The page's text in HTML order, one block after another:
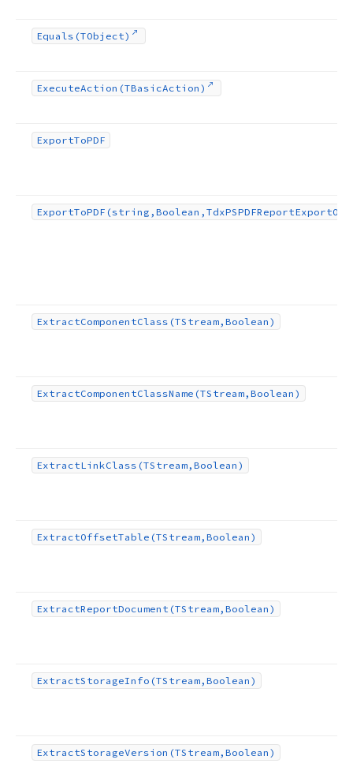
Equals (TObject)
ExecuteAction (TBasicAction)
ExportToPDF
ExportToPDF (string,Boolean,TdxPSPDFReportExport
ExtractComponentClass (TStream,Boolean)
ExtractComponentClassName (TStream,Boolean)
ExtractLinkClass (TStream,Boolean)
ExtractOffsetTable (TStream,Boolean)
ExtractReportDocument (TStream,Boolean)
ExtractStorageInfo (TStream,Boolean)
ExtractStorageVersion (TStream,Boolean)